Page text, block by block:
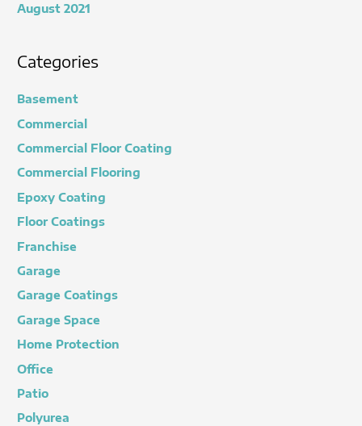
August 2021
Categories
Basement
Commercial
Commercial Floor Coating
Commercial Flooring
Epoxy Coating
Floor Coatings
Franchise
Garage
Garage Coatings
Garage Space
Home Protection
Office
Patio
Polyurea